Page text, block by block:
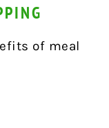
of meal